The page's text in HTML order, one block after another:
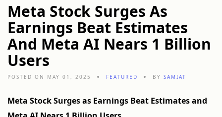
Meta Stock Surges As
Earnings Beat Estimates
And Meta AI Nears 1 Billion
Users
POSTED ON MAY 01, 2025 FEATURED BY SAMIAT
Meta Stock Surges as Earnings Beat Estimates and